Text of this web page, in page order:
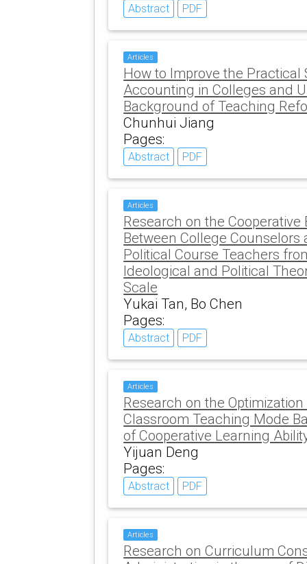
Abstract PDF
Articles
How to Improve the
Accounting in Colleges and
Background of Teaching
Chunhui Jiang
Pages:
Abstract PDF
Articles
Research on the
Between College
Political Course Teachers
Ideological and Political
Scale
Yukai Tan, Bo Chen
Pages:
Abstract PDF
Articles
Research on the
Classroom Teaching Mode
of Cooperative Learning
Yijuan Deng
Pages:
Abstract PDF
Articles
Research on Curriculum